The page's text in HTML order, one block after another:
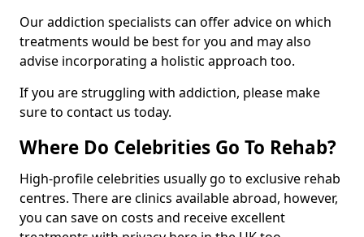
Our addiction specialists can offer advice on which
treatments would be best for you and may also
advise incorporating a holistic approach too.
If you are struggling with addiction, please make
sure to contact us today.
Where Do Celebrities Go To Rehab?
High-profile celebrities usually go to exclusive rehab
centres. There are clinics available abroad, however,
you can save on costs and receive excellent